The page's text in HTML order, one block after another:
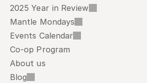
2025 Year in Review
Mantle Mondays
Events Calendar
Co-op Program
About us
Blog